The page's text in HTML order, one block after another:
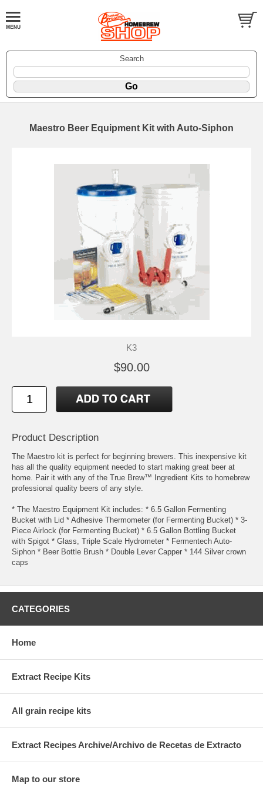
Search
Maestro Beer Equipment Kit with Auto-Siphon
K3
$90.00
Product Description
The Maestro kit is perfect for beginning brewers. This inexpensive kit
has all the quality equipment needed to start making great beer at
home. Pair it with any of the True Brew™ Ingredient Kits to homebrew
professional quality beers of any style.
* The Maestro Equipment Kit includes: * 6.5 Gallon Fermenting
Bucket with Lid * Adhesive Thermometer (for Fermenting Bucket) * 3-
Piece Airlock (for Fermenting Bucket) * 6.5 Gallon Bottling Bucket
with Spigot * Glass, Triple Scale Hydrometer * Fermentech Auto-
Siphon * Beer Bottle Brush * Double Lever Capper * 144 Silver crown
caps
CATEGORIES
Home
Extract Recipe Kits
All grain recipe kits
Extract Recipes Archive/Archivo de Recetas de Extracto
Map to our store